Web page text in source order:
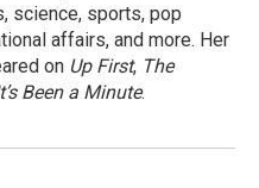
science, sports, pop
affairs, and more. Her
on Up First, The
Been a Minute.